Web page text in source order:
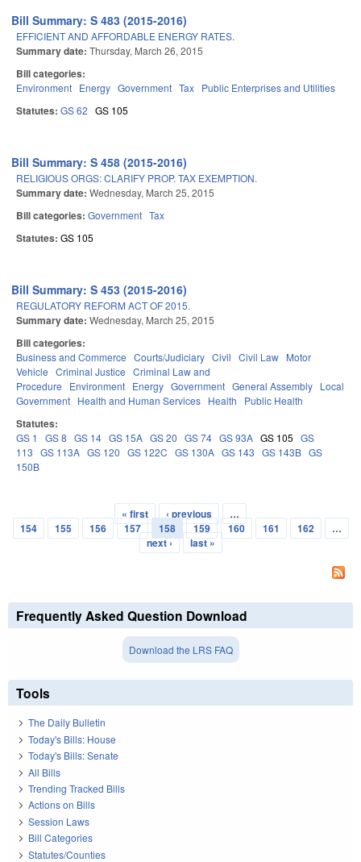
Bill Summary: S 483 (2015-2016)
EFFICIENT AND AFFORDABLE ENERGY RATES.
Summary date: Thursday, March 26, 2015
Bill categories:
Environment Energy Government Tax Public Enterprises and Utilities
Statutes: GS 62 GS 105
Bill Summary: S 458 (2015-2016)
RELIGIOUS ORGS: CLARIFY PROP. TAX EXEMPTION.
Summary date: Wednesday, March 25, 2015
Bill categories: Government Tax
Statutes: GS 105
Bill Summary: S 453 (2015-2016)
REGULATORY REFORM ACT OF 2015.
Summary date: Wednesday, March 25, 2015
Bill categories:
Business and Commerce Courts/Judiciary Civil Civil Law Motor
Vehicle Criminal Justice Criminal Law and
Procedure
Environment Energy Government General Assembly Local
Government Health and Human Services Health Public Health
Statutes:
GS 1 GS 8 GS 14 GS 15A GS 20 GS 74 GS 93A GS 105 GS
113 GS 113A GS 120 GS 122C GS 130A GS 143 GS 143B GS
150B
Pages
« first ‹ previous
…
154
155 156 157 158 159 160 161 162
…
next ›
last »
Frequently Asked Question Download
Download the LRS FAQ
Tools
The Daily Bulletin
Today's Bills: House
Today's Bills: Senate
All Bills
Trending Tracked Bills
Actions on Bills
Session Laws
Bill Categories
Statutes/Counties